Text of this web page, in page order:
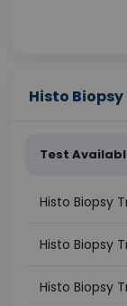
Histo
Test
Histo Biopsy
Histo Biopsy
Histo Biopsy